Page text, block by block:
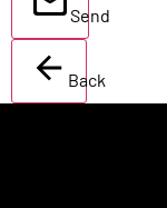
Send
Back